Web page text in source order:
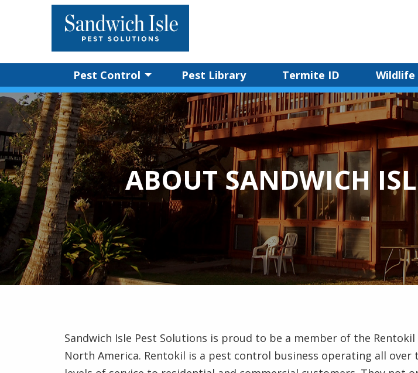
Pest Control Pest Library Termite ID Wildlife
ABOUT SANDWICH
Sandwich Isle Pest Solutions is proud to be a member of the
North America. Rentokil is a pest control business operating all